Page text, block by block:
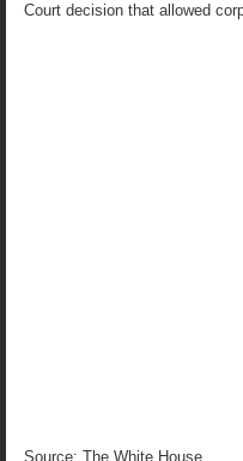
Court decision that allowed
Source: The White House